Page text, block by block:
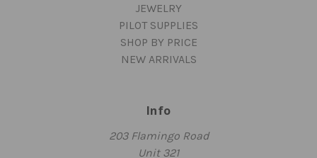
JEWELRY
PILOT SUPPLIES
SHOP BY PRICE
NEW ARRIVALS
Info
203 Flamingo Road
Unit 321